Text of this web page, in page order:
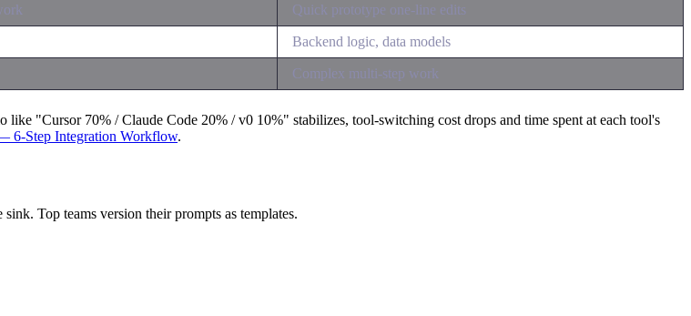
Quick prototype one-line edits
Backend logic, data models
Complex multi-step work
"Cursor 70% / Claude Code 20% / v0 10%" stabilizes, tool-switching cost drops and time spent at each tool's
6-Step Integration Workflow.
Top teams version their prompts as templates.